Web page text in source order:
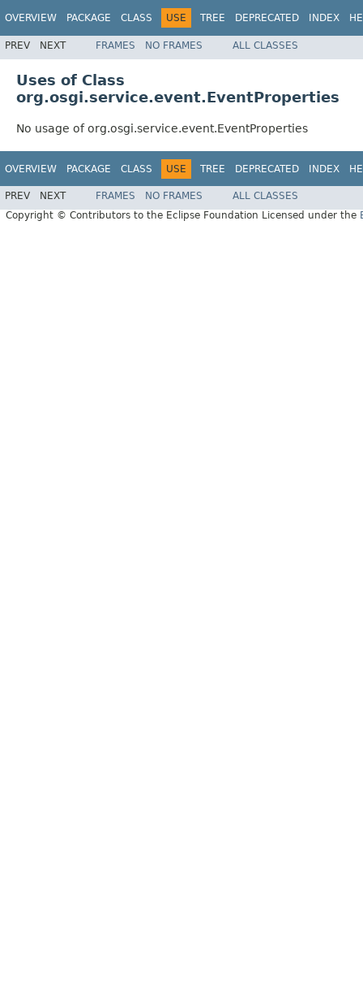
OVERVIEW PACKAGE CLASS USE TREE DEPRECATED INDEX
PREV NEXT FRAMES NO FRAMES ALL CLASSES
Uses of Class
org.osgi.service.event.EventProperties
No usage of org.osgi.service.event.EventProperties
OVERVIEW PACKAGE CLASS USE TREE DEPRECATED INDEX
PREV NEXT FRAMES NO FRAMES
ALL CLASSES
Copyright © Contributors to the Eclipse Foundation Licensed under the